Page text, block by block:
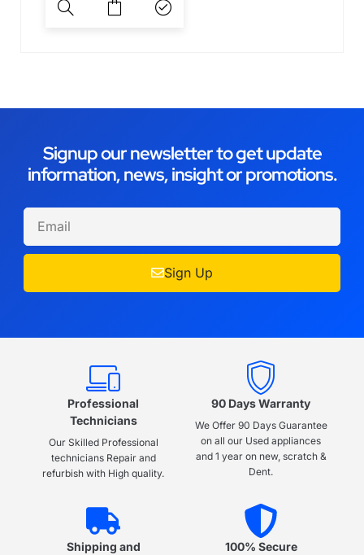
Signup our newsletter to get update
information, news, insight or promotions.
Sign Up
Professional
Technicians
Our Skilled Professional
technicians Repair and
refurbish with High quality.
90 Days Warranty
We Offer 90 Days Guarantee
on all our Used appliances
and 1 year on new, scratch &
Dent.
Shipping and
100% Secure